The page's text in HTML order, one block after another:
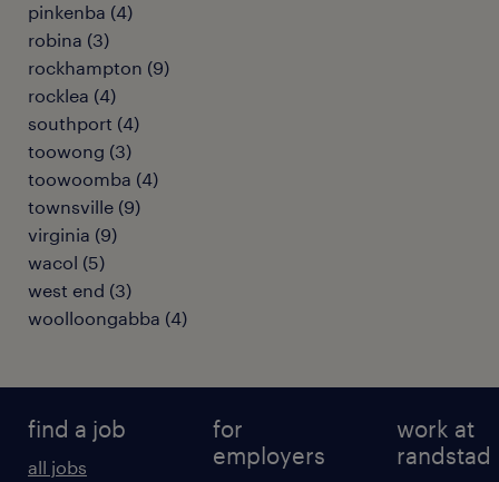
pinkenba (4)
robina (3)
rockhampton (9)
rocklea (4)
southport (4)
toowong (3)
toowoomba (4)
townsville (9)
virginia (9)
wacol (5)
west end (3)
woolloongabba (4)
find a job
all jobs
for
employers
work at
randstad